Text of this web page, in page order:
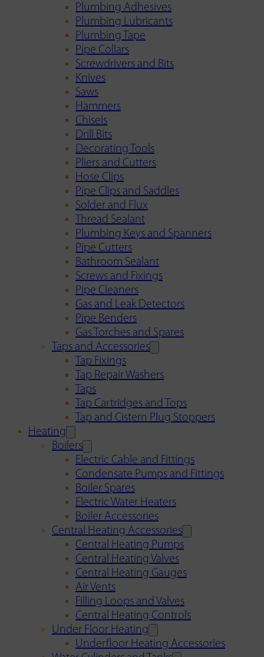
Plumbing Adhesives
Plumbing Lubricants
Plumbing Tape
Pipe Collars
Screwdrivers and Bits
Knives
Saws
Hammers
Chisels
Drill Bits
Decorating Tools
Pliers and Cutters
Hose Clips
Pipe Clips and Saddles
Solder and Flux
Thread Sealant
Plumbing Keys and Spanners
Pipe Cutters
Bathroom Sealant
Screws and Fixings
Pipe Cleaners
Gas and Leak Detectors
Pipe Benders
Gas Torches and Spares
Taps and Accessories
Tap Fixings
Tap Repair Washers
Taps
Tap Cartridges and Tops
Tap and Cistern Plug Stoppers
Heating
Boilers
Electric Cable and Fittings
Condensate Pumps and Fittings
Boiler Spares
Electric Water Heaters
Boiler Accessories
Central Heating Accessories
Central Heating Pumps
Central Heating Valves
Central Heating Gauges
Air Vents
Filling Loops and Valves
Central Heating Controls
Under Floor Heating
Underfloor Heating Accessories